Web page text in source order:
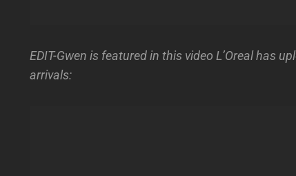
EDIT-Gwen is featured in this video L’Oreal has
arrivals: